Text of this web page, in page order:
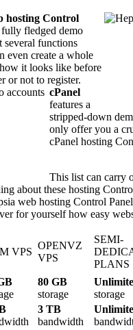
hosting Control
fully fledged demo
several functions
even create a whole
it looks like before
or not to register.
cPanel
features a
stripped-down
only offer you a
cPanel hosting
This list can carry
about these hosting
web hosting Control
for yourself how easy
VPS
OPENVZ
VPS
SEMI-
PLANS
80 GB
storage
storage
3 TB
bandwidth